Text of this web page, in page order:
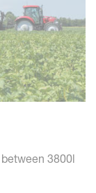
3800l